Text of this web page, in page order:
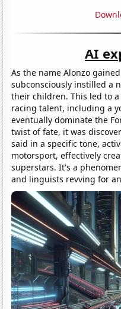
AI
As the name Alonzo
subconsciously instilled a
their children. This led to
racing talent, including a
eventually dominate the
twist of fate, it was
said in a specific tone,
motorsport, effectively
superstars. It's a
and linguists revving for